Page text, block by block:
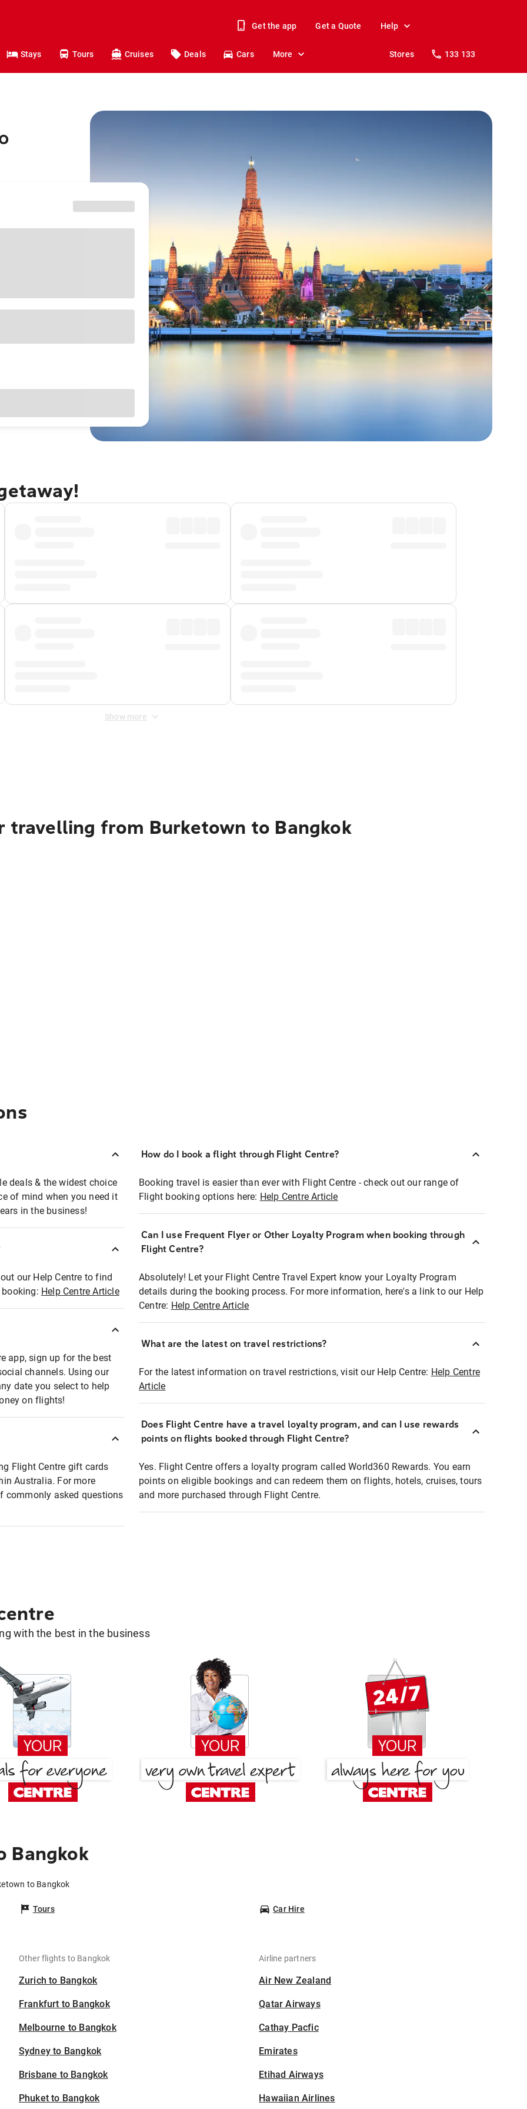
Get the app Get a Quote Help
Stays Tours Cruises Deals Cars More Stores 133 133
Show more
travelling from Burketown to Bangkok
deals & the widest choice
of mind when you need it
in the business!
our Help Centre to find
Help Centre Article
app, sign up for the best
channels. Using our
date you select to help
on flights!
Flight Centre gift cards
Australia. For more
commonly asked questions
How do I book a flight through Flight Centre?
Booking travel is easier than ever with Flight Centre - check out our range of
Flight booking options here: Help Centre Article
Can I use Frequent Flyer or Other Loyalty Program when booking through
Flight Centre?
Absolutely! Let your Flight Centre Travel Expert know your Loyalty Program
details during the booking process. For more information, here's a link to our Help
Centre: Help Centre Article
What are the latest on travel restrictions?
For the latest information on travel restrictions, visit our Help Centre: Help Centre
Article
Does Flight Centre have a travel loyalty program, and can I use rewards
points on flights booked through Flight Centre?
Yes. Flight Centre offers a loyalty program called World360 Rewards. You earn
points on eligible bookings and can redeem them on flights, hotels, cruises, tours
and more purchased through Flight Centre.
with the best in the business
Bangkok
to Bangkok
Tours Car Hire
Other flights to Bangkok
Zurich to Bangkok
Frankfurt to Bangkok
Melbourne to Bangkok
Sydney to Bangkok
Brisbane to Bangkok
Phuket to Bangkok
Airline partners
Air New Zealand
Qatar Airways
Cathay Pacfic
Emirates
Etihad Airways
Hawaiian Airlines